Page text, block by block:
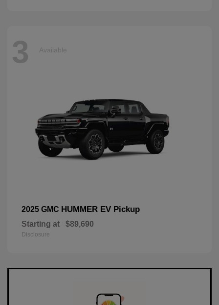
3 Available
2025 GMC HUMMER EV Pickup
Starting at $89,690
Disclosure